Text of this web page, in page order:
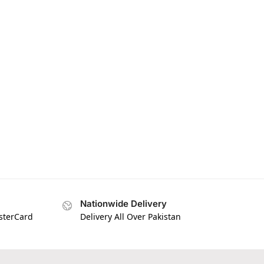
Nationwide Delivery
Delivery All Over Pakistan